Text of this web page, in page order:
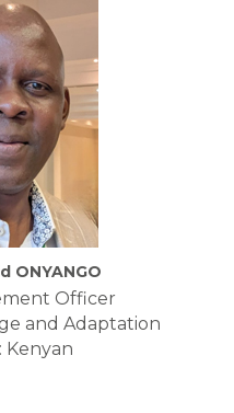
ONYANGO
Officer
and Adaptation
Kenyan